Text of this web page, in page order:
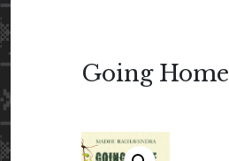
Going Home